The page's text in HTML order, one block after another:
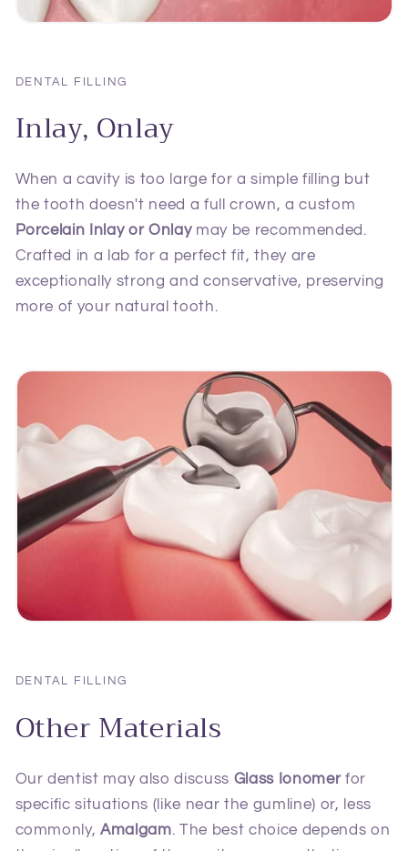
DENTAL FILLING
Inlay, Onlay
When a cavity is too large for a simple filling but
the tooth doesn't need a full crown, a custom
Porcelain Inlay or Onlay may be recommended.
Crafted in a lab for a perfect fit, they are
exceptionally strong and conservative, preserving
more of your natural tooth.
DENTAL FILLING
Other Materials
Our dentist may also discuss Glass Ionomer for
specific situations (like near the gumline) or, less
commonly,Amalgam. The best choice depends on